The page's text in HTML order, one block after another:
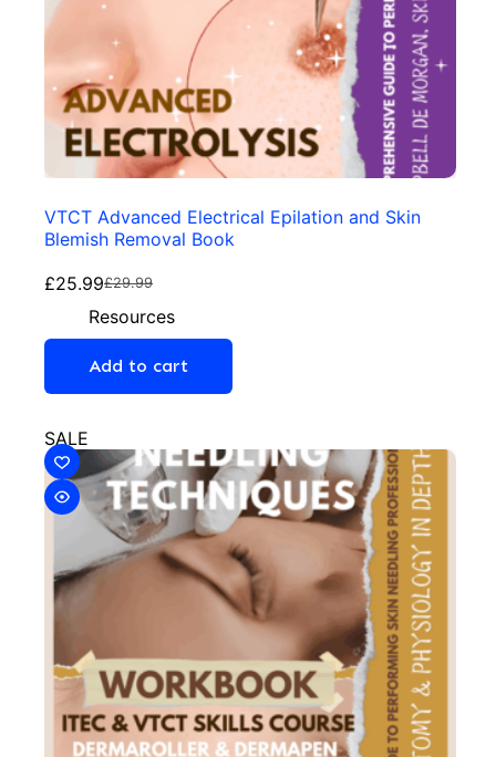
VTCT Advanced Electrical Epilation and Skin
Blemish Removal Book
£29.99
£25.99
Resources
Add to cart
SALE